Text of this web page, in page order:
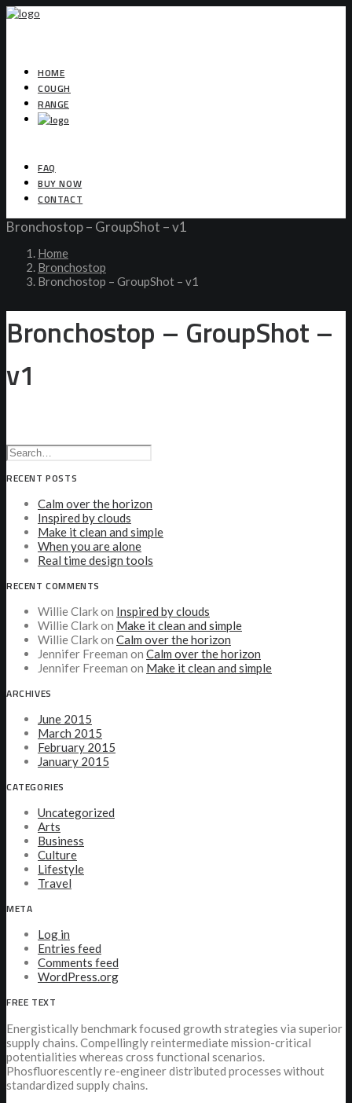
HOME
COUGH
RANGE
FAQ
BUY NOW
CONTACT
Bronchostop – GroupShot – v1
Home
Bronchostop
Bronchostop – GroupShot – v1
Bronchostop – GroupShot –
v1
RECENT POSTS
Calm over the horizon
Inspired by clouds
Make it clean and simple
When you are alone
Real time design tools
RECENT COMMENTS
Willie Clarkon Inspired by clouds
Willie Clarkon Make it clean and simple
Willie Clarkon Calm over the horizon
Jennifer Freeman on Calm over the horizon
Jennifer Freeman on Make it clean and simple
ARCHIVES
June 2015
March 2015
February 2015
January 2015
CATEGORIES
Uncategorized
Arts
Business
Culture
Lifestyle
Travel
META
Log in
Entries feed
Comments feed
WordPress.org
FREE TEXT
Energistically benchmark focused growth strategies via superior
supply chains. Compellingly reintermediate mission-critical
potentialities whereas cross functional scenarios.
Phosfluorescently re-engineer distributed processes without
standardized supply chains.